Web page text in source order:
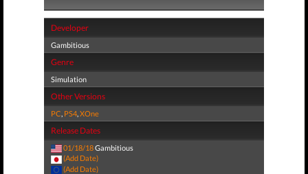
Developer
Gambitious
Genre
Simulation
Other Versions
PC, PS4,XOne
Release Dates
01/18/18Gambitious
(Add Date)
(Add Date)